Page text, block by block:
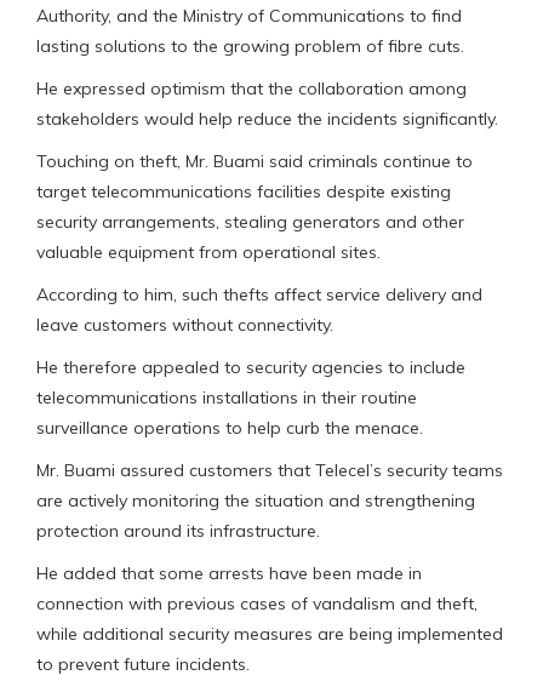
Authority, and the Ministry of Communications to find
lasting solutions to the growing problem of fibre cuts.
He expressed optimism that the collaboration among
stakeholders would help reduce the incidents significantly.
Touching on theft, Mr. Buami said criminals continue to
target telecommunications facilities despite existing
security arrangements, stealing generators and other
valuable equipment from operational sites.
According to him, such thefts affect service delivery and
leave customers without connectivity.
He therefore appealed to security agencies to include
telecommunications installations in their routine
surveillance operations to help curb the menace.
Mr. Buami assured customers that Telecel’s security teams
are actively monitoring the situation and strengthening
protection around its infrastructure.
He added that some arrests have been made in
connection with previous cases of vandalism and theft,
while additional security measures are being implemented
to prevent future incidents.